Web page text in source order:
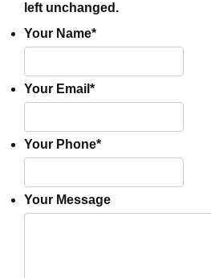
left unchanged.
Your Name*
Your Email *
Your Phone*
Your Message